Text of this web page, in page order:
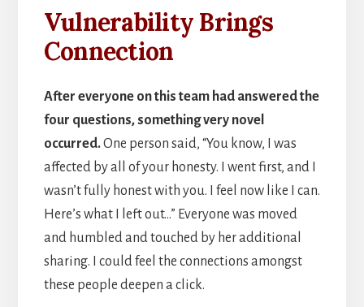
Vulnerability Brings
Connection
After everyone on this team had answered the
four questions, something very novel
occurred.One person said, “You know, I was
affected by all of your honesty. I went first, and I
wasn’t fully honest with you. I feel now like I can.
Here’s what I left out…” Everyone was moved
and humbled and touched by her additional
sharing. I could feel the connections amongst
these people deepen a click.